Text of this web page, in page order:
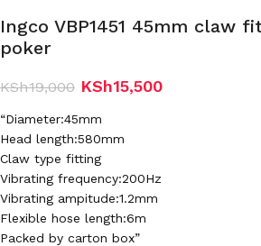
Ingco VBP1451 45mm claw
poker
KSh19,000 KSh15,500
“Diameter:45mm
Head length:580mm
Claw type fitting
Vibrating frequency:200Hz
Vibrating ampitude:1.2mm
Flexible hose length:6m
Packed by carton box”